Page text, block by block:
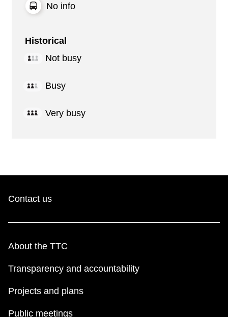
No info
Historical
Not busy
Busy
Very busy
Contact us
About the TTC
Transparency and accountability
Projects and plans
Public meetings